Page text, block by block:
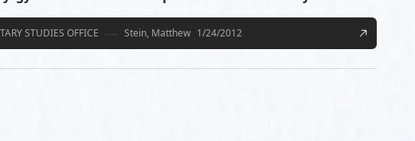
STUDIES OFFICE Stein, Matthew 1/24/2012